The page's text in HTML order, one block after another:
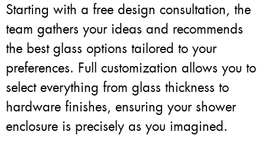
Starting with a free design consultation, the
team gathers your ideas and recommends
the best glass options tailored to your
preferences. Full customization allows you to
select everything from glass thickness to
hardware finishes, ensuring your shower
enclosure is precisely as you imagined.